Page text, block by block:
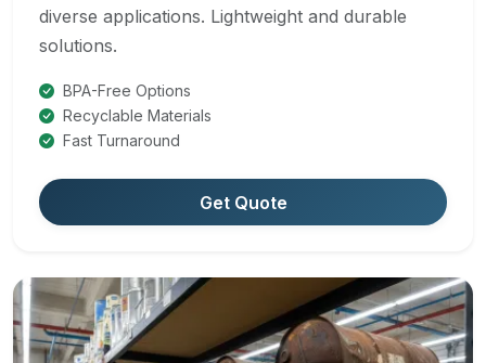
diverse applications. Lightweight and durable
solutions.
BPA-Free Options
Recyclable Materials
Fast Turnaround
Get Quote